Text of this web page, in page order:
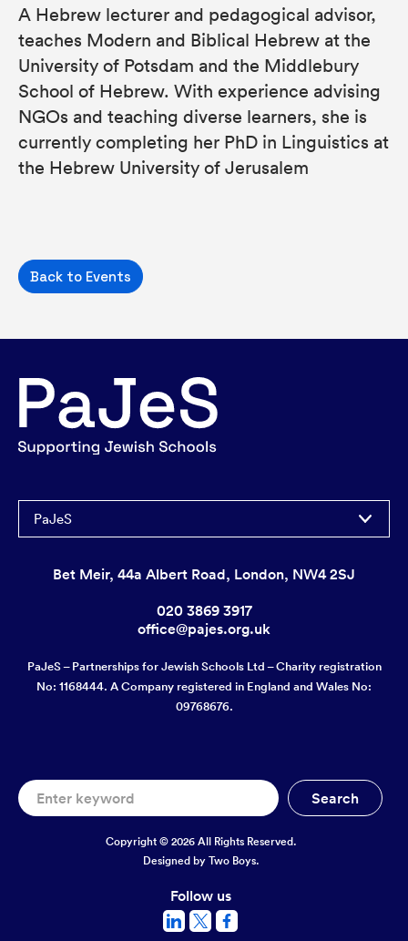
A Hebrew lecturer and pedagogical advisor,
teaches Modern and Biblical Hebrew at the
University of Potsdam and the Middlebury
School of Hebrew. With experience advising
NGOs and teaching diverse learners, she is
currently completing her PhD in Linguistics at
the Hebrew University of Jerusalem
Back to Events
PaJeS
Bet Meir, 44a Albert Road, London, NW4 2SJ
020 3869 3917
office@pajes.org.uk
PaJeS – Partnerships for Jewish Schools Ltd – Charity registration
No: 1168444. A Company registered in England and Wales No:
09768676.
Copyright © 2026 All Rights Reserved.
Designed by Two Boys.
Follow us